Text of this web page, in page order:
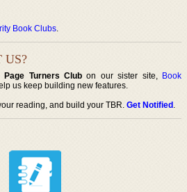
Book Clubs.
US?
Page Turners Club on our sister site, Book
us keep building new features.
reading, and build your TBR.Get Notified.